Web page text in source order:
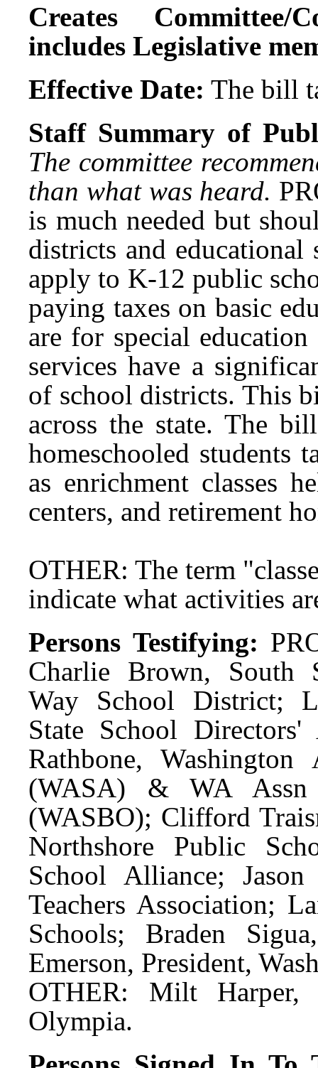
Creates Committee/
includes Legislative
Effective Date: The bill
Staff Summary of
The committee
than what was heard.
is much needed but
districts and
apply to K-12 public
paying taxes on basic
are for special
services have a
of school districts. This
across the state. The
homeschooled students
as enrichment classes
centers, and retirement
OTHER: The term
indicate what activities
Persons Testifying:
Charlie Brown, South
Way School District;
State School
Rathbone,
(WASA) & WA Assn
(WASBO); Clifford
Northshore Public
School Alliance;
Teachers Association;
Schools; Braden
Emerson, President,
OTHER: Milt Harper,
Olympia.